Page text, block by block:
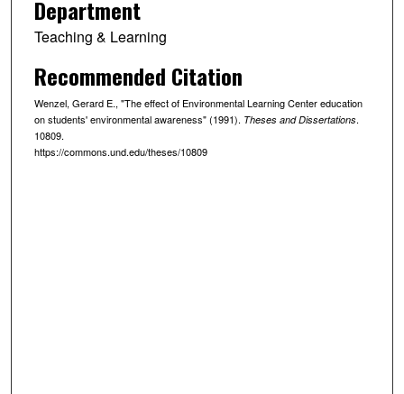
Department
Teaching & Learning
Recommended Citation
Wenzel, Gerard E., "The effect of Environmental Learning Center education
on students' environmental awareness" (1991). Theses and Dissertations.
10809.
https://commons.und.edu/theses/10809